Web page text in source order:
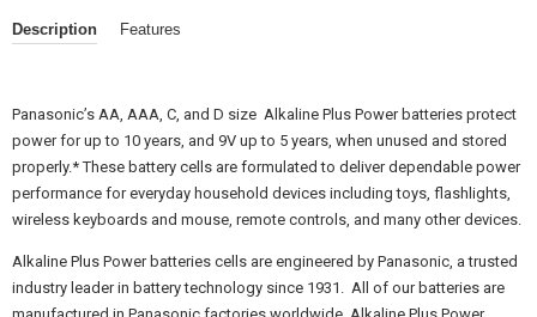
Description Features
Panasonic’s AA, AAA, C, and D size Alkaline Plus Power batteries protect
power for up to 10 years, and 9V up to 5 years, when unused and stored
properly.* These battery cells are formulated to deliver dependable power
performance for everyday household devices including toys, flashlights,
wireless keyboards and mouse, remote controls, and many other devices.
Alkaline Plus Power batteries cells are engineered by Panasonic, a trusted
industry leader in battery technology since 1931. All of our batteries are